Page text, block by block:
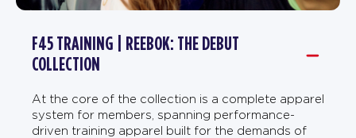
F45 TRAINING | REEBOK: THE DEBUT
COLLECTION
At the core of the collection is a complete apparel
system for members, spanning performance-
driven training apparel built for the demands of